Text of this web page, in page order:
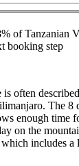
of Tanzanian
booking step
often
The 8
enough time
on the
includes